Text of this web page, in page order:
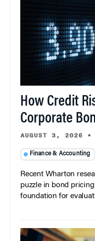
How Credit
Corporate
AUGUST 3, 2026 •
Finance & Accounting
Recent Wharton
puzzle in bond
foundation for